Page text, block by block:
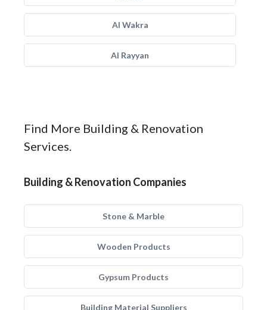
Al Wakra
Al Rayyan
Find More Building & Renovation
Services.
Building & Renovation Companies
Stone & Marble
Wooden Products
Gypsum Products
Building Material Suppliers